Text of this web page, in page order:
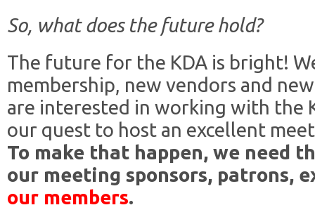
So, what does the future hold?
The future for the KDA is bright!
membership, new vendors and
are interested in working with the
our quest to host an excellent
To make that happen, we need
our meeting sponsors, patrons,
our members.